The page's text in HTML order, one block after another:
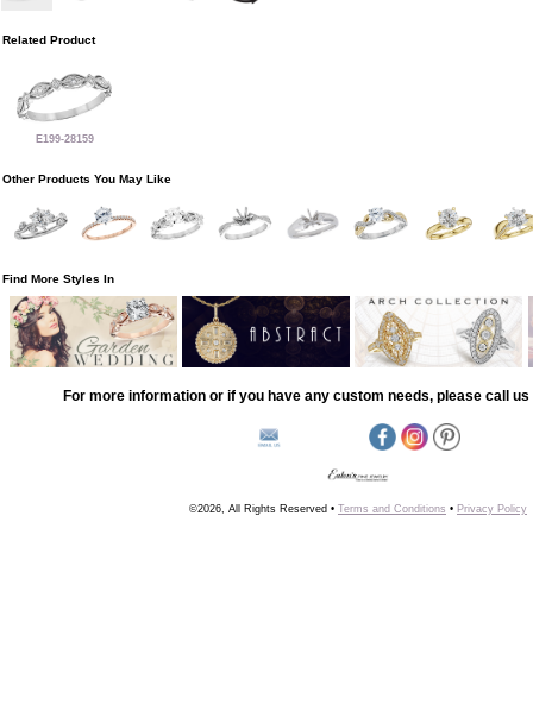
Related Product
E199-28159
Other Products You May Like
Find More Styles In
For more information or if you have any custom needs, please call us
©2026, All Rights Reserved • Terms and Conditions • Privacy Policy